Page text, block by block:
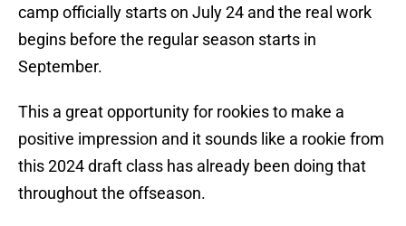
camp officially starts on July 24 and the real work
begins before the regular season starts in
September.
This a great opportunity for rookies to make a
positive impression and it sounds like a rookie from
this 2024 draft class has already been doing that
throughout the offseason.